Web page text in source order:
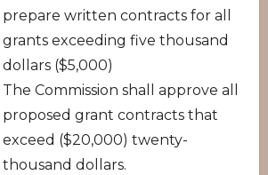
prepare written contracts for all
grants exceeding five thousand
dollars ($5,000)
The Commission shall approve all
proposed grant contracts that
exceed ($20,000) twenty-
thousand dollars.